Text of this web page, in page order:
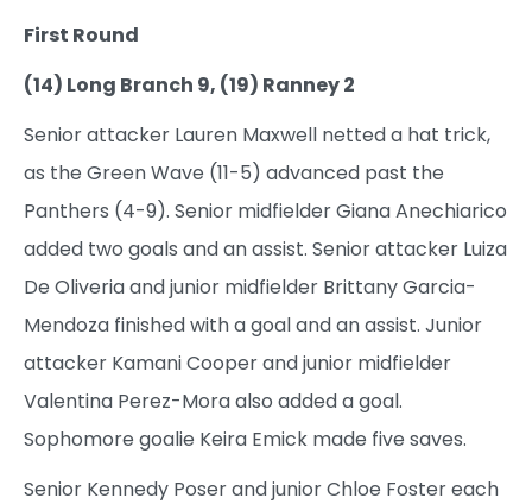
First Round
(14) Long Branch 9, (19) Ranney 2
Senior attacker Lauren Maxwell netted a hat trick,
as the Green Wave (11-5) advanced past the
Panthers (4-9). Senior midfielder Giana Anechiarico
added two goals and an assist. Senior attacker Luiza
De Oliveria and junior midfielder Brittany Garcia-
Mendoza finished with a goal and an assist. Junior
attacker Kamani Cooper and junior midfielder
Valentina Perez-Mora also added a goal.
Sophomore goalie Keira Emick made five saves.
Senior Kennedy Poser and junior Chloe Foster each